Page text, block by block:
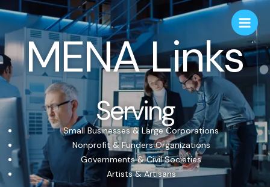
MENA Links
Serving
Small Businesses & Large Corporations
Nonprofit & Funders Organizations
Governments & Civil Societies
Artists & Artisans